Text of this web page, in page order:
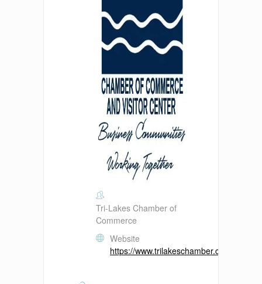
Tri-Lakes Chamber of
Commerce
Website
https://www.trilakeschamber.com/